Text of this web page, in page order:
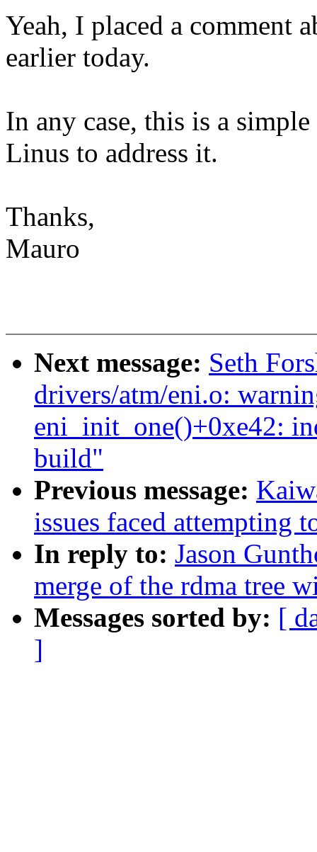
Yeah, I placed a comment
earlier today.
In any case, this is a
Linus to address it.
Thanks,
Mauro
Next message: Seth
drivers/atm/eni.o:
eni_init_one()+0xe42:
build"
Previous message:
issues faced attempting
In reply to: Jason
merge of the rdma tree
Messages sorted by: [
]